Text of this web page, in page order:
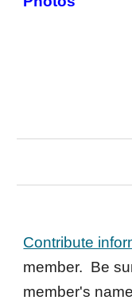
Contribute
member. Be
member's